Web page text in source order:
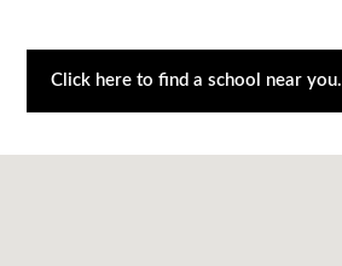
Click here to find a school near you.